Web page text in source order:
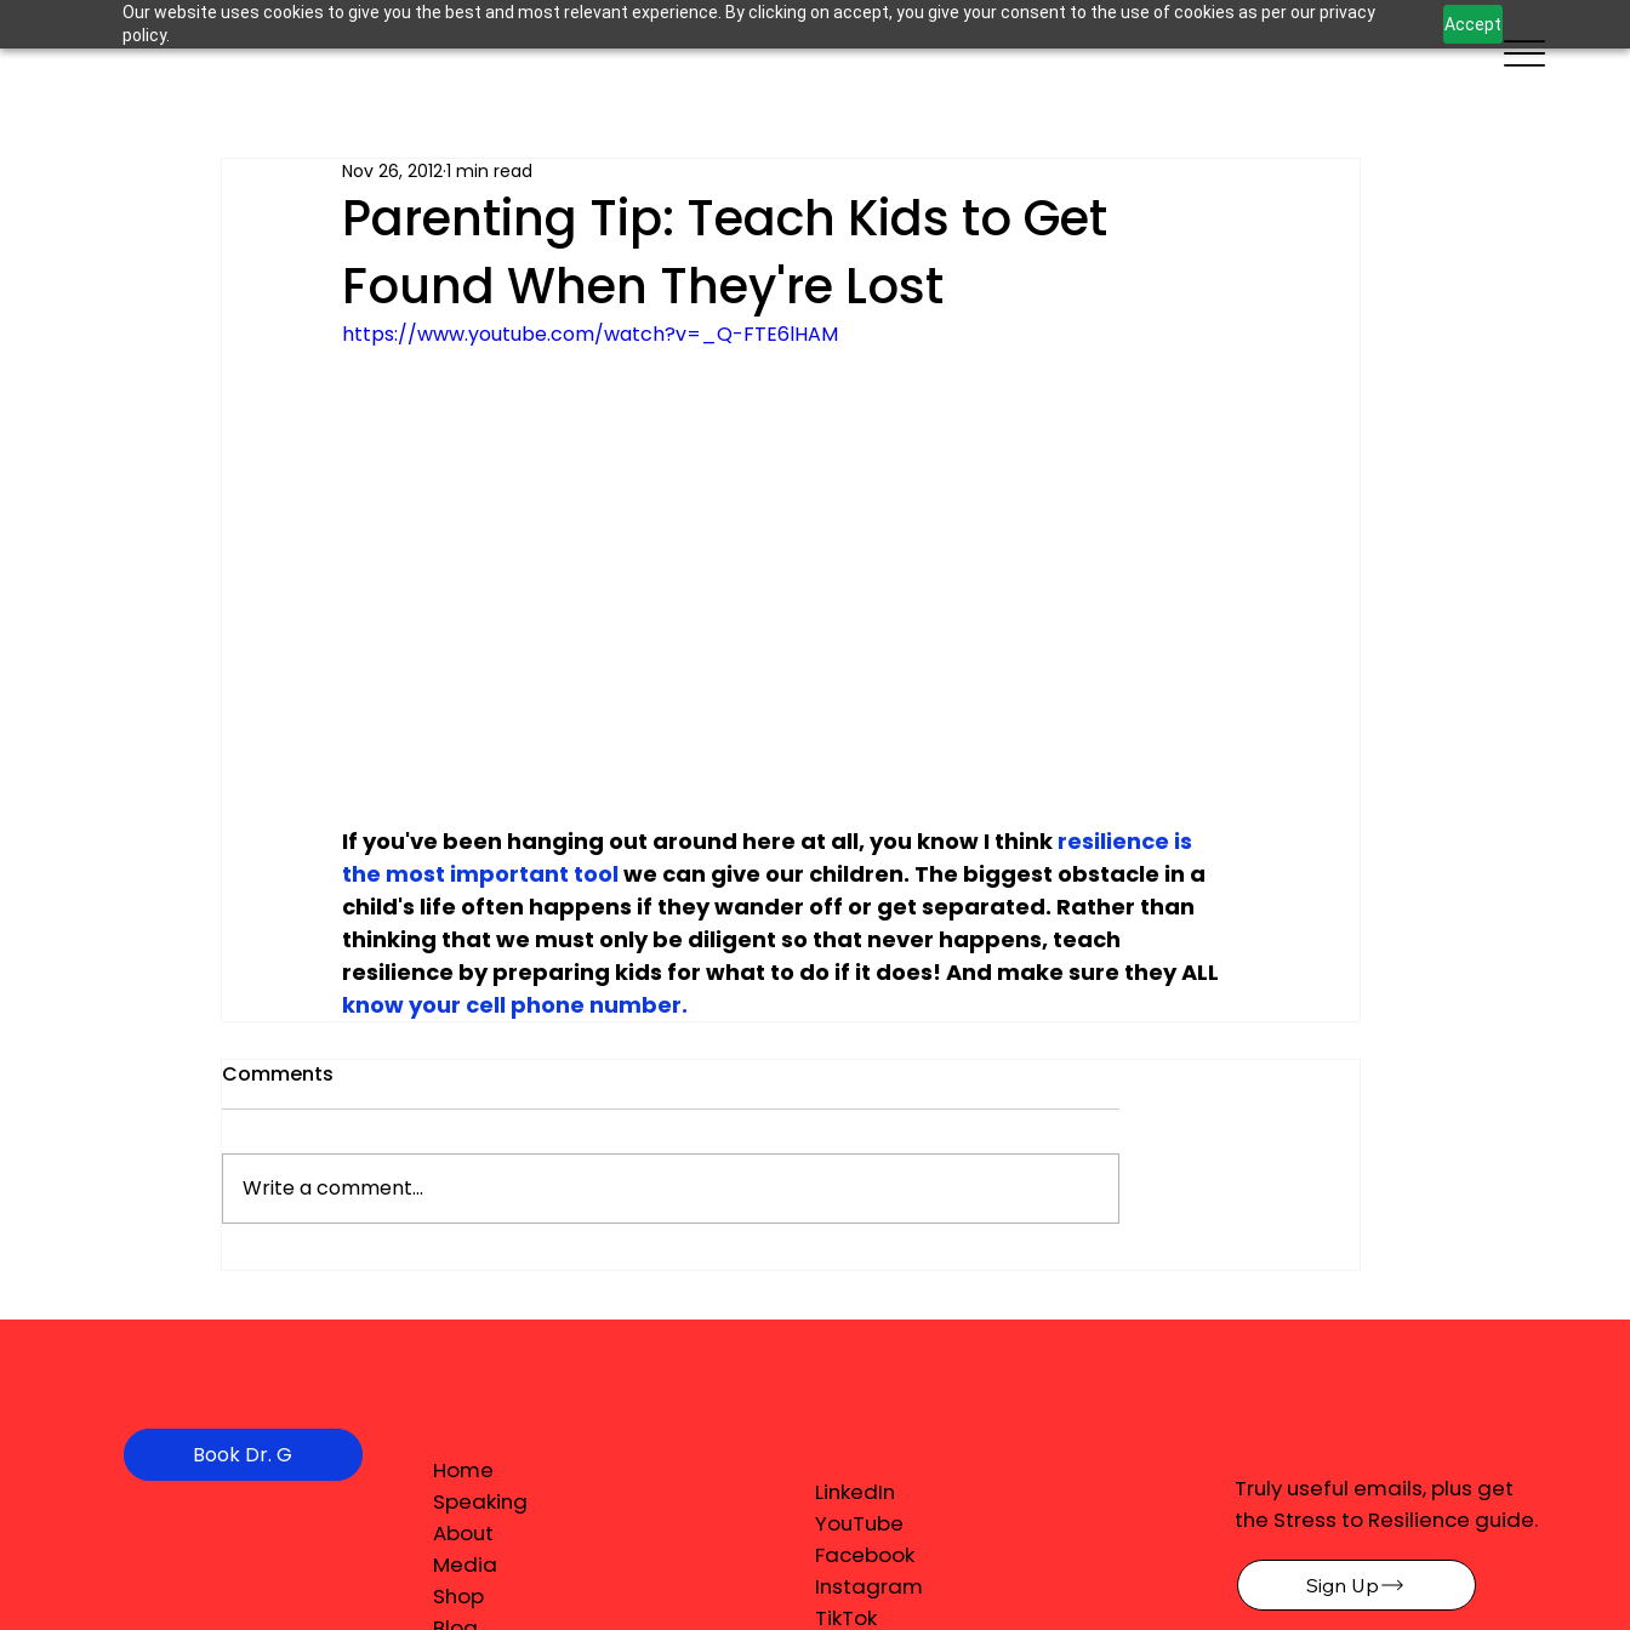
Our website uses cookies to give you the best and most relevant experience. By clicking on accept, you give your consent to the use of cookies as per our privacy
policy.
Accept
Parenting Tip: Teach Kids to Get
Found When They're Lost
Nov 26, 20121 min read
https://www.youtube.com/watch?v=_Q-FTE6lHAM
If you've been hanging out around here at all, you know I think resilience is
the most important tool we can give our children. The biggest obstacle in a
child's life often happens if they wander off or get separated. Rather than
thinking that we must only be diligent so that never happens, teach
resilience by preparing kids for what to do if it does! And make sure they ALL
know your cell phone number.
Comments
Write a comment...
Book Dr. G
Home
Speaking
About
Media
Shop
LinkedIn
YouTube
Facebook
Instagram
TikTok
Truly useful emails, plus get
the Stress to Resilience guide.
Sign Up